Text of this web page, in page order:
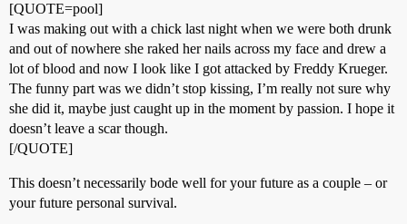
[QUOTE=pool]
I was making out with a chick last night when we were both drunk
and out of nowhere she raked her nails across my face and drew a
lot of blood and now I look like I got attacked by Freddy Krueger.
The funny part was we didn’t stop kissing, I’m really not sure why
she did it, maybe just caught up in the moment by passion. I hope it
doesn’t leave a scar though.
[/QUOTE]
This doesn’t necessarily bode well for your future as a couple – or
your future personal survival.